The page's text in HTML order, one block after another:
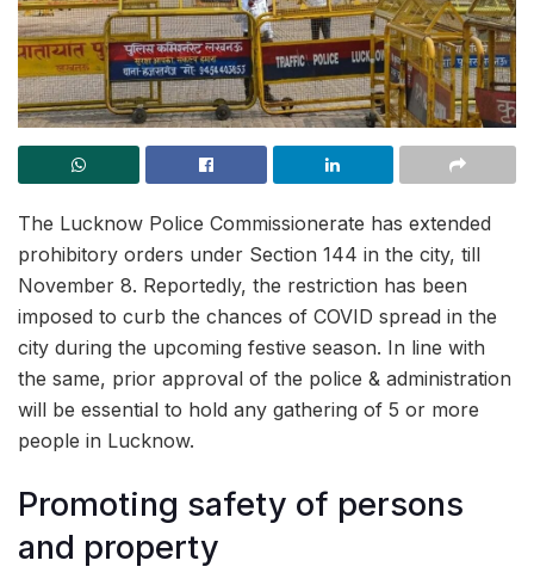
The Lucknow Police Commissionerate has extended
prohibitory orders under Section 144 in the city, till
November 8. Reportedly, the restriction has been
imposed to curb the chances of COVID spread in the
city during the upcoming festive season. In line with
the same, prior approval of the police & administration
will be essential to hold any gathering of 5 or more
people in Lucknow.
Promoting safety of persons
and property